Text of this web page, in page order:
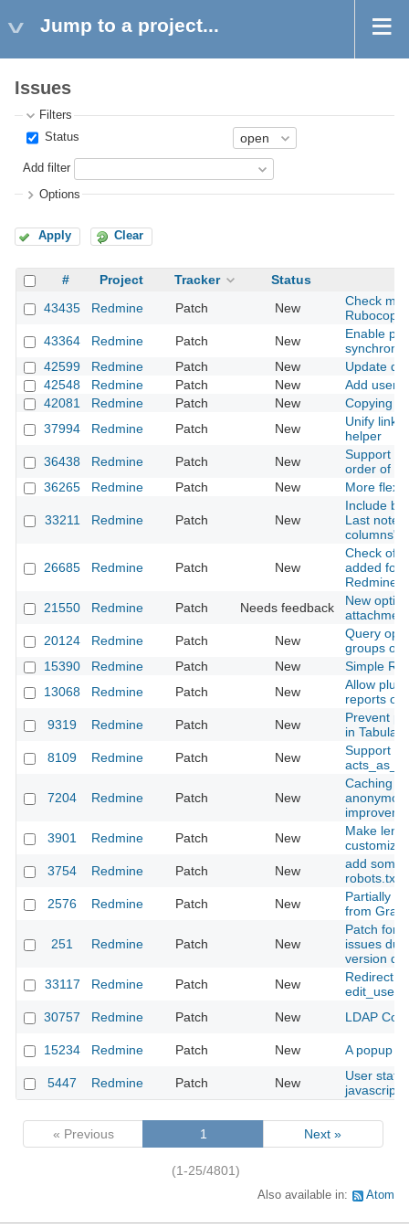
Jump to a project...
Issues
Filters
Status
Add filter
Options
Apply Clear
# Project Tracker
Status
43435
Redmine Patch New
Check
Rubocop
43364
Redmine Patch New
Enable
42599
Redmine Patch New
Update
42548
Redmine Patch New
Add user
42081
Redmine Patch New
Copying
37994
Redmine Patch New
Unify link
helper
36438
Redmine Patch New
Support
order of
36265
Redmine Patch New More
33211 Redmine Patch New
Include
Last
columns"
26685 Redmine Patch New
Check of
added for
21550
Redmine Patch Needs feedback
New
20124
Redmine Patch New
Query
groups
15390
Redmine Patch New
Simple
13068
Redmine Patch New
Allow
reports on
9319
Redmine Patch New
Prevent
in
8109
Redmine Patch New
Support
7204 Redmine Patch New
Caching
3901
Redmine Patch New
Make
3754
Redmine Patch New
add some
robots.txt
2576
Redmine Patch New
Partially
from
251 Redmine Patch New
Patch for
issues
version
33117
Redmine Patch New
Redirect
30757
Redmine Patch New LDAP
15234 Redmine Patch New A popup
5447 Redmine Patch New
User
javascript
« Previous 1 Next »
(1-25/4801)
Also available in: Atom